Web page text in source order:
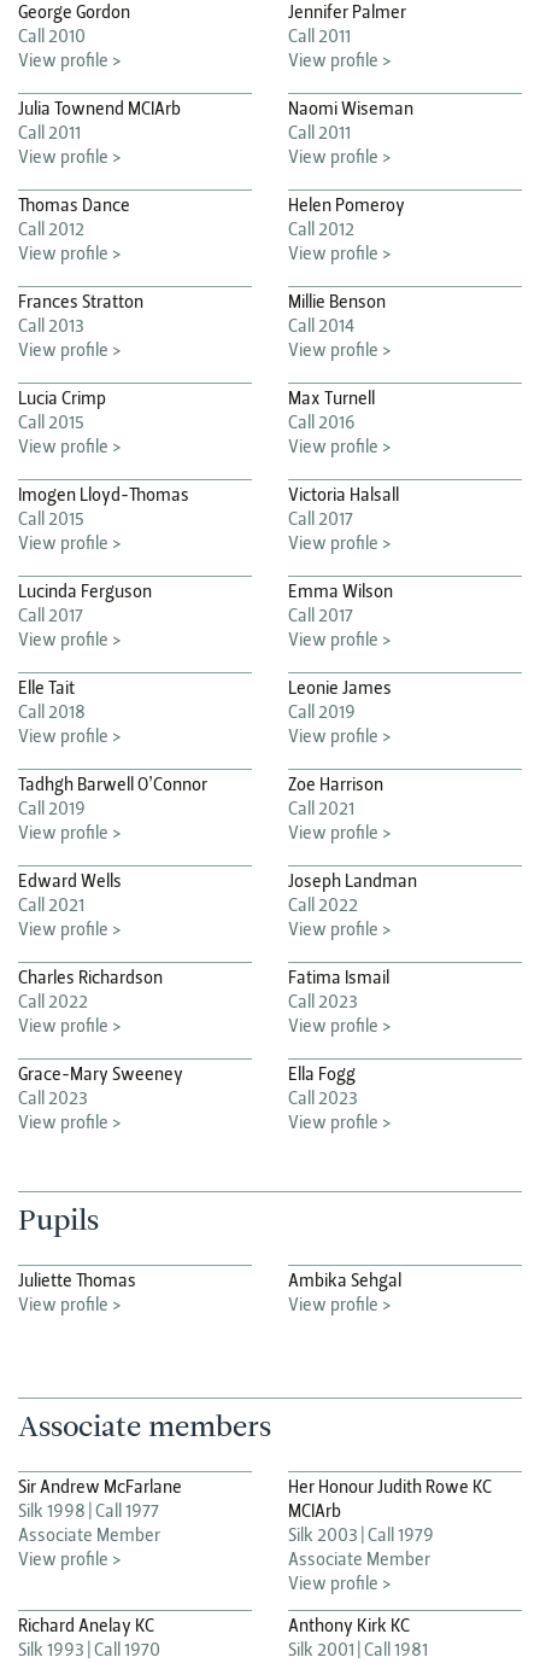
George Gordon
Call 2010
View profile >
Jennifer Palmer
Call 2011
View profile >
Julia Townend MCIArb
Call 2011
View profile >
Naomi Wiseman
Call 2011
View profile >
Thomas Dance
Call 2012
View profile >
Helen Pomeroy
Call 2012
View profile >
Frances Stratton
Call 2013
View profile >
Millie Benson
Call 2014
View profile >
Lucia Crimp
Call 2015
View profile >
Max Turnell
Call 2016
View profile >
Imogen Lloyd-Thomas
Call 2015
View profile >
Victoria Halsall
Call 2017
View profile >
Lucinda Ferguson
Call 2017
View profile >
Emma Wilson
Call 2017
View profile >
Elle Tait
Call 2018
View profile >
Leonie James
Call 2019
View profile >
Tadhgh Barwell O’Connor
Call 2019
View profile >
Zoe Harrison
Call 2021
View profile >
Edward Wells
Call 2021
View profile >
Joseph Landman
Call 2022
View profile >
Charles Richardson
Call 2022
View profile >
Fatima Ismail
Call 2023
View profile >
Grace-Mary Sweeney
Call 2023
View profile >
Ella Fogg
Call 2023
View profile >
Pupils
Juliette Thomas
View profile >
Ambika Sehgal
View profile >
Associate members
Sir Andrew McFarlane
Silk 1998 Call 1977
Associate Member
View profile >
Her Honour Judith Rowe KC
MCIArb
Silk 2003 Call 1979
Associate Member
View profile >
Richard Anelay KC
Silk 1993 Call 1970
Anthony Kirk KC
Silk 2001 Call 1981